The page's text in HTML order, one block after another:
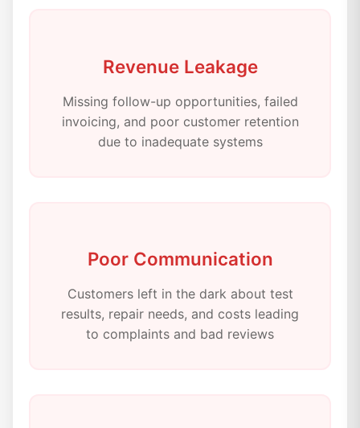
Revenue Leakage
Missing follow-up opportunities, failed
invoicing, and poor customer retention
due to inadequate systems
Poor Communication
Customers left in the dark about test
results, repair needs, and costs leading
to complaints and bad reviews